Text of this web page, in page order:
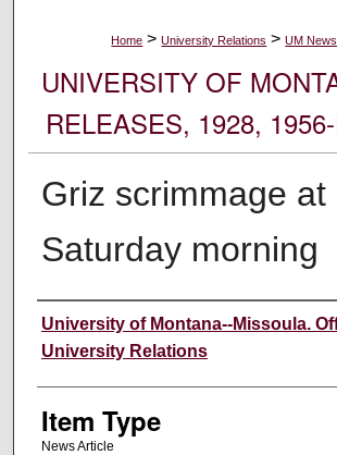
Home > University Relations > UM
UNIVERSITY OF
RELEASES, 1928,
Griz scrimmage at
Saturday morning
Author
University of Montana--Missoula.
University Relations
Item Type
News Article